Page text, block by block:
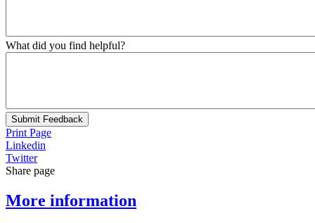
What did you find helpful?
Submit Feedback
Print Page
Linkedin
Twitter
Share page
More information